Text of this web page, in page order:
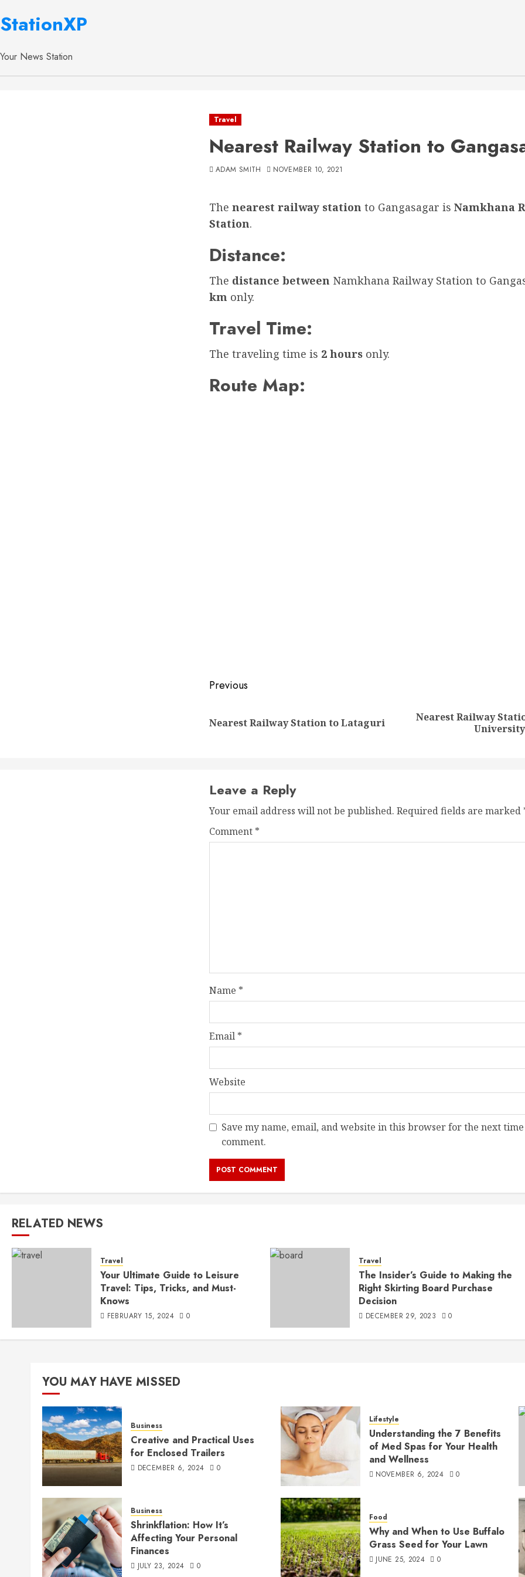
StationXP
Your News Station
Travel
Nearest Railway Station to
ADAM SMITH NOVEMBER 10, 2021
The nearest railway station to Gangasagar is Namkhana
Station.
Distance:
The distance between Namkhana Railway Station to
km only.
Travel Time:
The traveling time is 2 hours only.
Route Map:
Post
Previous
Previous
Nearest Railway Station to Lataguri
NextNearest Railway
Leave a Reply
Your email address will not be published. Required fields are marked
Comment *
Name *
Email *
Website
Save my name, email, and website in this browser for the next
comment.
RELATED NEWS
Travel
Your Ultimate Guide to Leisure
Travel: Tips, Tricks, and Must-
Knows
FEBRUARY 15, 2024 0
Travel
The Insider’s Guide to Making the
Right Skirting Board Purchase
Decision
DECEMBER 29, 2023 0
YOU MAY HAVE MISSED
Business
Creative and Practical Uses
for Enclosed Trailers
DECEMBER 6, 2024 0
Lifestyle
Understanding the 7 Benefits
of Med Spas for Your Health
and Wellness
NOVEMBER 6, 2024 0
Business
Shrinkflation: How It’s
Affecting Your Personal
Finances
JULY 23, 2024 0
Food
Why and When to Use Buffalo
Grass Seed for Your Lawn
JUNE 25, 2024 0